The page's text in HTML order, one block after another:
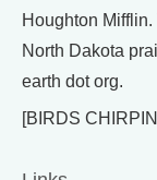
Houghton
North Dakota
earth dot org.
[BIRDS